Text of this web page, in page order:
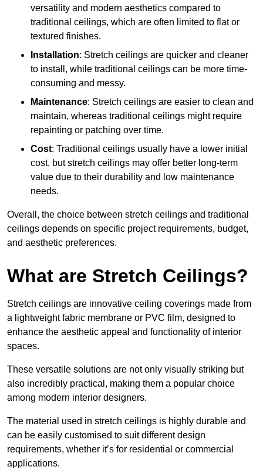
versatility and modern aesthetics compared to
traditional ceilings, which are often limited to flat or
textured finishes.
Installation: Stretch ceilings are quicker and cleaner
to install, while traditional ceilings can be more time-
consuming and messy.
Maintenance: Stretch ceilings are easier to clean and
maintain, whereas traditional ceilings might require
repainting or patching over time.
Cost: Traditional ceilings usually have a lower initial
cost, but stretch ceilings may offer better long-term
value due to their durability and low maintenance
needs.
Overall, the choice between stretch ceilings and traditional
ceilings depends on specific project requirements, budget,
and aesthetic preferences.
What are Stretch Ceilings?
Stretch ceilings are innovative ceiling coverings made from
a lightweight fabric membrane or PVC film, designed to
enhance the aesthetic appeal and functionality of interior
spaces.
These versatile solutions are not only visually striking but
also incredibly practical, making them a popular choice
among modern interior designers.
The material used in stretch ceilings is highly durable and
can be easily customised to suit different design
requirements, whether it’s for residential or commercial
applications.